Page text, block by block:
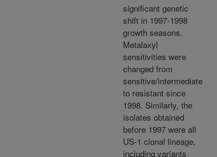
significant genetic
shift in 1997-1998
growth seasons.
Metalaxyl
sensitivities were
changed from
sensitive/intermediate
to resistant since
1998. Similarly, the
isolates obtained
before 1997 were all
US-1 clonal lineage,
including variants